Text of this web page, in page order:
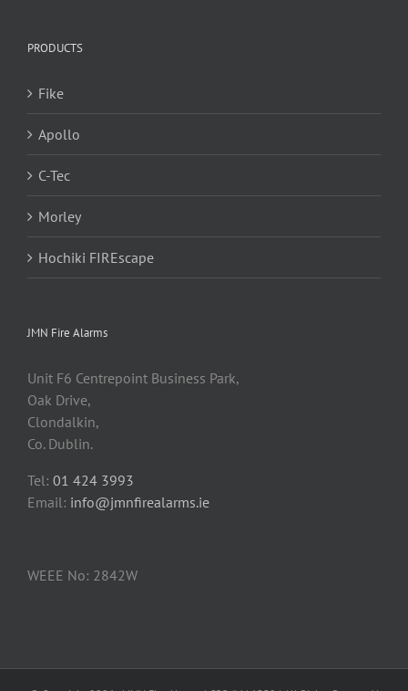
PRODUCTS
Fike
Apollo
C-Tec
Morley
Hochiki FIREscape
JMN Fire Alarms
Unit F6 Centrepoint Business Park,
Oak Drive,
Clondalkin,
Co. Dublin.
Tel: 01 424 3993
Email: info@jmnfirealarms.ie
WEEE No: 2842W